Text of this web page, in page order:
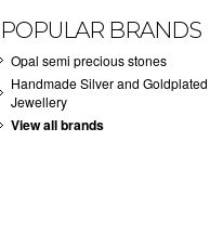
POPULAR BRANDS
Opal semi precious stones
Handmade Silver and Goldplated
Jewellery
View all brands